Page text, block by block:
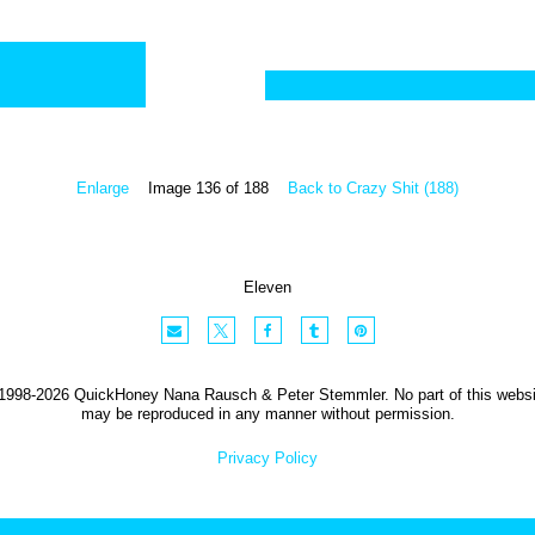
Enlarge Image 136 of 188 Back to Crazy Shit (188)
Eleven
2026 QuickHoney Nana Rausch & Peter Stemmler. No part of this
may be reproduced in any manner without permission.
Privacy Policy